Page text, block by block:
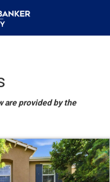
are provided by the